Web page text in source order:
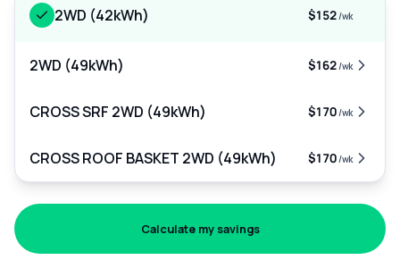
2WD (42kWh) $152/wk
2WD (49kWh) $162/wk
CROSS SRF 2WD (49kWh) $170/wk
CROSS ROOF BASKET 2WD (49kWh) $170/wk
Calculate my savings